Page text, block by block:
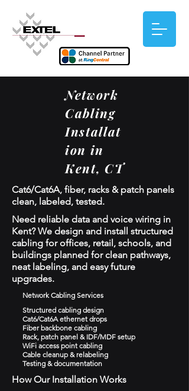
Network
Cabling
Installat
ion in
Kent, CT
Cat6/Cat6A, fiber, racks & patch panels
clean, labeled, tested.
Need reliable data and voice wiring in
Kent? We design and install structured
cabling for offices, retail, schools, and
buildings planned for clean pathways,
neat labeling, and easy future
upgrades.
Network Cabling Services
Structured cabling design
Cat6/Cat6A ethernet drops
Fiber backbone cabling
Rack, patch panel & IDF/MDF setup
WiFi access point cabling
Cable cleanup & relabeling
Testing & documentation
How Our Installation Works